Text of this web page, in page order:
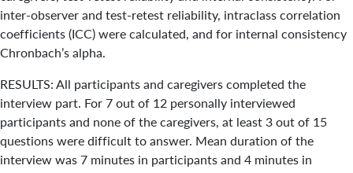
inter-observer and test-retest reliability, intraclass correlation
coefficients (ICC) were calculated, and for internal consistency
Chronbach’s alpha.
RESULTS: All participants and caregivers completed the
interview part. For 7 out of 12 personally interviewed
participants and none of the caregivers, at least 3 out of 15
questions were difficult to answer. Mean duration of the
interview was 7 minutes in participants and 4 minutes in